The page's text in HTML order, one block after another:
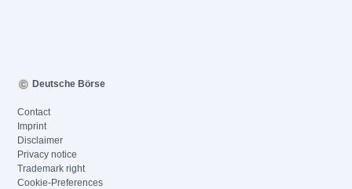
Deutsche Börse
Contact
Imprint
Disclaimer
Privacy notice
Trademark right
Cookie-Preferences